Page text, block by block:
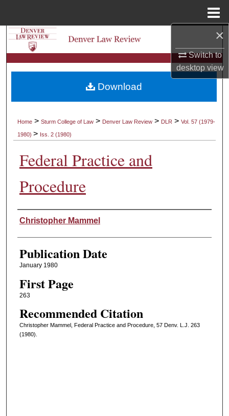
×
Switch to
desktopview
Search
Browse Collections
My Account
Digital Commons Network™
Home >Sturm College of Law > Denver Law Review > DLR >Vol. 57 (1979-
1980)> Iss. 2 (1980)
Federal Practice and
Procedure
Authors
Christopher Mammel
Publication Date
January 1980
First Page
263
Recommended Citation
Christopher Mammel, Federal Practice and Procedure, 57 Denv. L.J. 263
(1980).
Download